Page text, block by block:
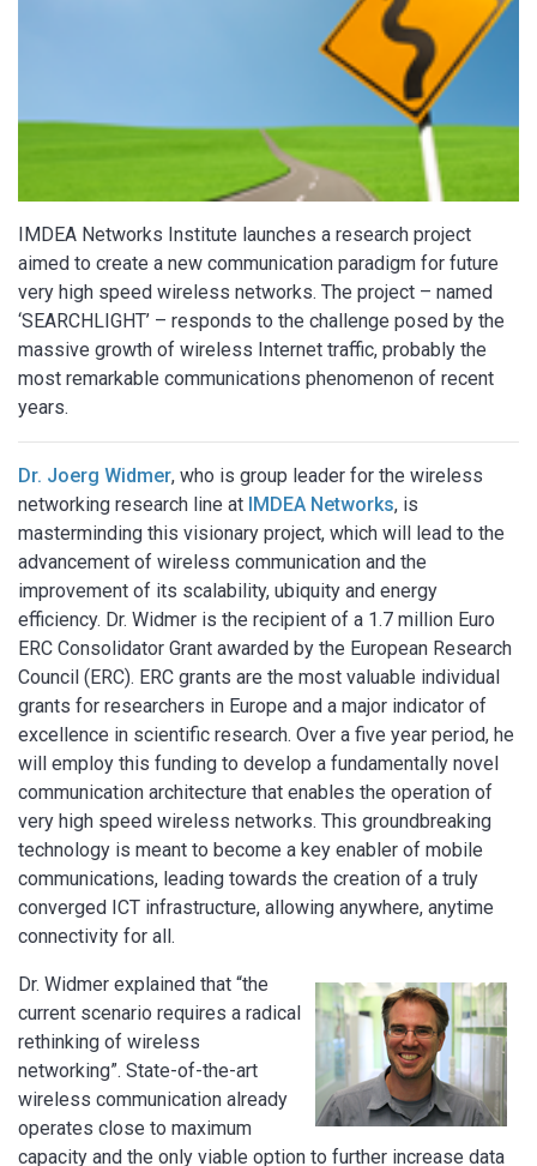
IMDEA Networks Institute launches a research project
aimed to create a new communication paradigm for future
very high speed wireless networks. The project – named
‘SEARCHLIGHT’ – responds to the challenge posed by the
massive growth of wireless Internet traffic, probably the
most remarkable communications phenomenon of recent
years.
Dr. Joerg Widmer, who is group leader for the wireless
networking research line at IMDEA Networks, is
masterminding this visionary project, which will lead to the
advancement of wireless communication and the
improvement of its scalability, ubiquity and energy
efficiency. Dr. Widmer is the recipient of a 1.7 million Euro
ERC Consolidator Grant awarded by the European Research
Council (ERC). ERC grants are the most valuable individual
grants for researchers in Europe and a major indicator of
excellence in scientific research. Over a five year period, he
will employ this funding to develop a fundamentally novel
communication architecture that enables the operation of
very high speed wireless networks. This groundbreaking
technology is meant to become a key enabler of mobile
communications, leading towards the creation of a truly
converged ICT infrastructure, allowing anywhere, anytime
connectivity for all.
Dr. Widmer explained that “the
current scenario requires a radical
rethinking of wireless
networking”. State-of-the-art
wireless communication already
operates close to maximum
capacity and the only viable option to further increase data